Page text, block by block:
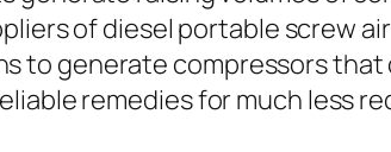
of diesel portable screw
to generate compressors
remedies for much less